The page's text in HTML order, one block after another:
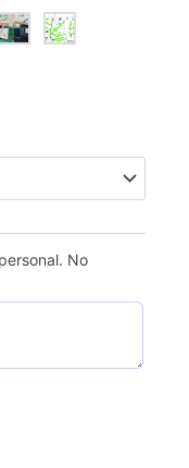
No